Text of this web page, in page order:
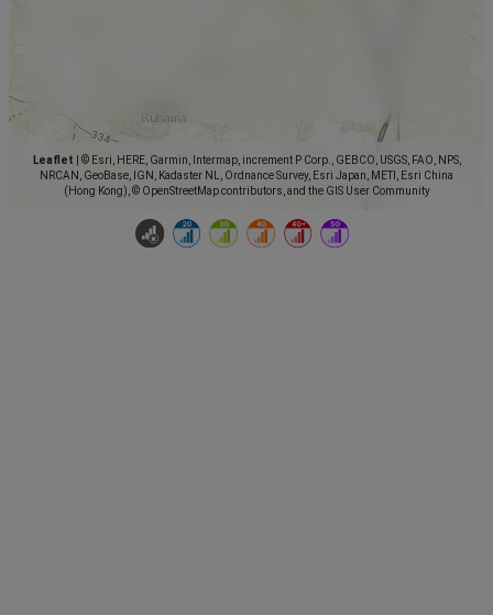
Leaflet
© Esri, HERE, Garmin, Intermap, increment P Corp., GEBCO, USGS, FAO, NPS,
NRCAN, GeoBase, IGN, Kadaster NL, Ordnance Survey, Esri Japan, METI, Esri China
(Hong Kong), © OpenStreetMap contributors, and the GIS User Community